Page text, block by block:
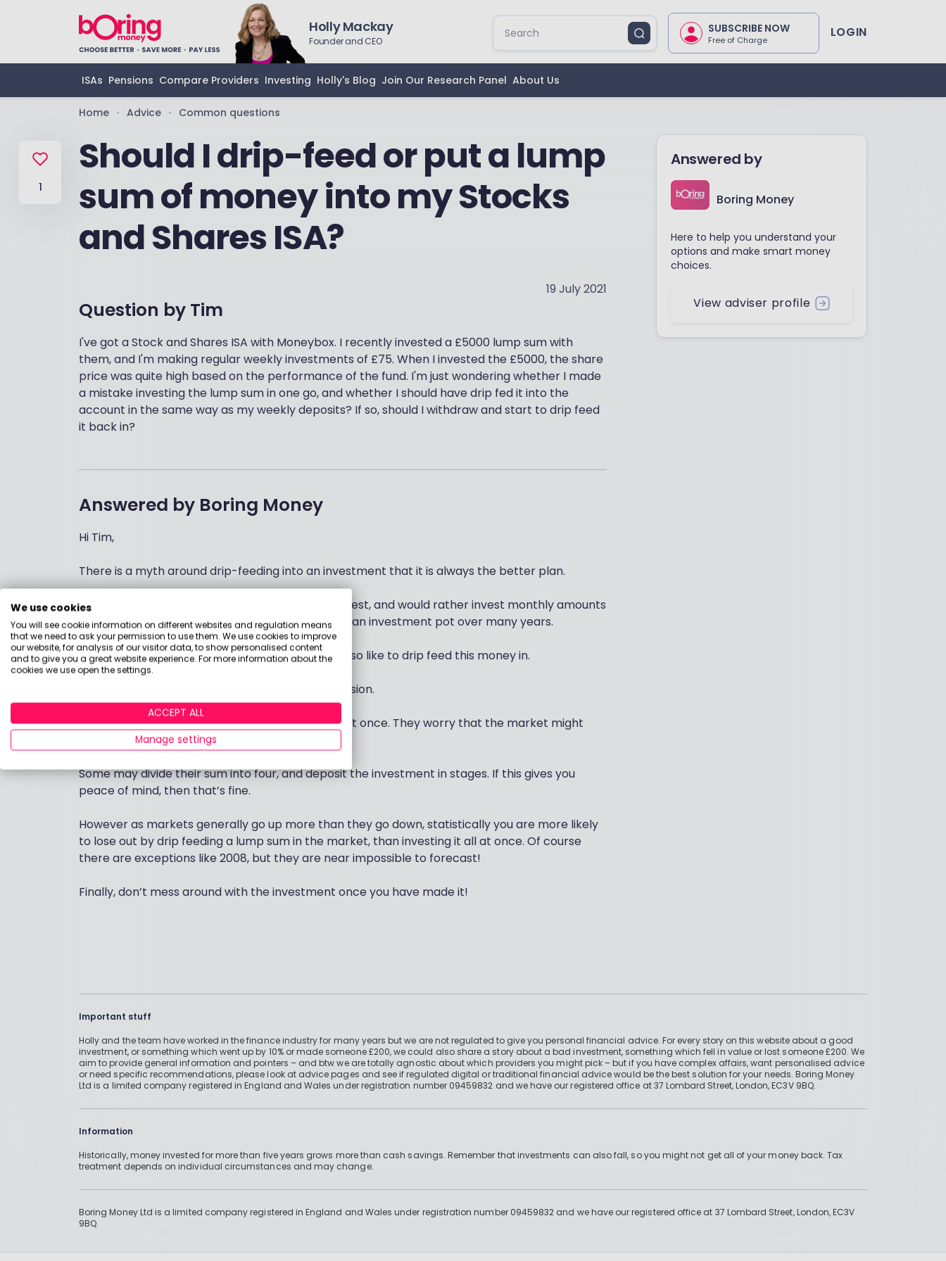
Holly Mackay
Founder and CEO
SUBSCRIBE NOW
Free of Charge LOGIN
ISAs Pensions Compare Providers Investing Holly's Blog Join Our Research Panel About Us
1
Home • Advice • Common questions
Should I drip-feed or put a lump
sum of money into my Stocks
and Shares ISA?
19 July 2021
Question by Tim
I've got a Stock and Shares ISA with Moneybox. I recently invested a £5000 lump sum with
them, and I'm making regular weekly investments of £75. When I invested the £5000, the share
price was quite high based on the performance of the fund. I'm just wondering whether I made
a mistake investing the lump sum in one go, and whether I should have drip fed it into the
account in the same way as my weekly deposits? If so, should I withdraw and start to drip feed
it back in?
Answered by Boring Money
Hi Tim,
There is a myth around drip-feeding into an investment that it is always the better plan.
First, many investors don’t have large sums to invest, and would rather invest monthly amounts
of say £100. This is an excellent way of building up an investment pot over many years.
Some investors who have a lump sum to invest also like to drip feed this money in.
It is more about investors emotions and loss aversion.
Many don’t like the idea of investing £100,000 all at once. They worry that the market might
suddenly fall.
Some may divide their sum into four, and deposit the investment in stages. If this gives you
peace of mind, then that’s fine.
However as markets generally go up more than they go down, statistically you are more likely
to lose out by drip feeding a lump sum in the market, than investing it all at once. Of course
there are exceptions like 2008, but they are near impossible to forecast!
Finally, don’t mess around with the investment once you have made it!
Answered by
Boring Money
Here to help you understand your
options and make smart money
choices.
View adviser profile
Important stuff
Holly and the team have worked in the finance industry for many years but we are not regulated to give you personal financial advice. For every story on this website about a good
investment, or something which went up by 10% or made someone £200, we could also share a story about a bad investment, something which fell in value or lost someone £200. We
aim to provide general information and pointers – and btw we are totally agnostic about which providers you might pick – but if you have complex affairs, want personalised advice
or need specific recommendations, please look at advice pages and see if regulated digital or traditional financial advice would be the best solution for your needs. Boring Money
Ltd is a limited company registered in England and Wales under registration number 09459832 and we have our registered office at 37 Lombard Street, London, EC3V 9BQ.
Information
Historically, money invested for more than five years grows more than cash savings. Remember that investments can also fall, so you might not get all of your money back. Tax
treatment depends on individual circumstances and may change.
Boring Money Ltd is a limited company registered in England and Wales under registration number 09459832 and we have our registered office at 37 Lombard Street, London, EC3V
9BQ.
We use cookies
You will see cookie information on different websites and regulation means
that we need to ask your permission to use them. We use cookies to improve
our website, for analysis of our visitor data, to show personalised content
and to give you a great website experience. For more information about the
cookies we use open the settings.
ACCEPT ALL
Manage settings